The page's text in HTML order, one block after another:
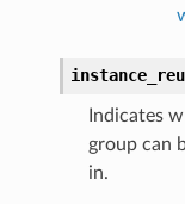
Indicates
group can
in.